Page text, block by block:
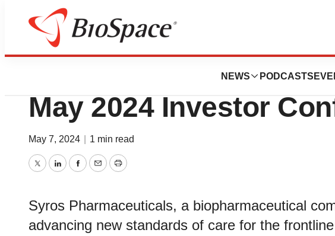
NEWS PODCASTS
Genetown
Syros to Participate
May 2024 Investor
May 7, 2024 1 min read
TwitterLinkedInFacebook
EmailPrint
Syros Pharmaceuticals, a biopharmaceutical
advancing new standards of care for the